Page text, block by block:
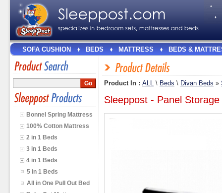
SOFA CUSHION BEDS MATTRESS BEDS &
Bonnel Spring Mattress
100% Cotton Mattress
2 in 1 Beds
3 in 1 Beds
4 in 1 Beds
5 in 1 Beds
All in One Pull Out Bed
Product In : ALL \ Beds \ Divan Beds »
Sleeppost - Panel